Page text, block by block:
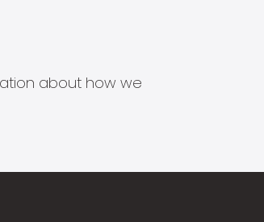
about how we